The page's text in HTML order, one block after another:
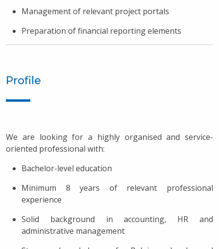
Management of relevant project portals
Preparation of financial reporting elements
Profile
We are looking for a highly organised and service-
oriented professional with:
Bachelor-level education
Minimum 8 years of relevant professional
experience
Solid background in accounting, HR and
administrative management